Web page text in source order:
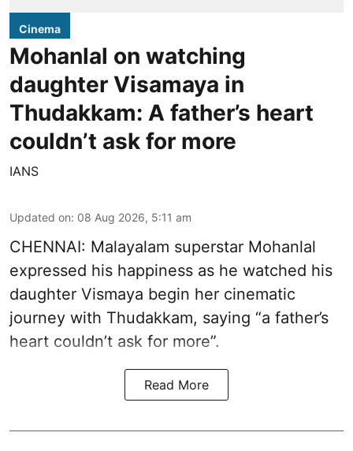
Cinema
Mohanlal on watching
daughter Visamaya in
Thudakkam: A father’s heart
couldn’t ask for more
IANS
Updated on: 08 Aug 2026, 5:11 am
CHENNAI: Malayalam superstar Mohanlal
expressed his happiness as he watched his
daughter Vismaya begin her cinematic
journey with Thudakkam, saying “a father’s
heart couldn’t ask for more”.
Read More